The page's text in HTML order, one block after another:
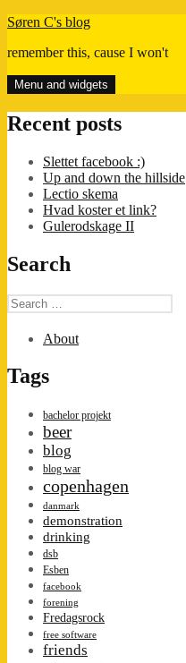
Skip
content
Søren C's blog
remember this, cause I won't
Menu and widgets
Recent posts
Slettet facebook :)
Up and down the hillside
Lectio skema
Hvad koster et link?
Gulerodskage II
Search
Search
for:
About
Tags
bachelor projekt
beer
blog
blog war
copenhagen
danmark
demonstration
drinking
dsb
Esben
facebook
forening
Fredagsrock
free software
friends